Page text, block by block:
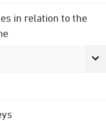
in relation to the